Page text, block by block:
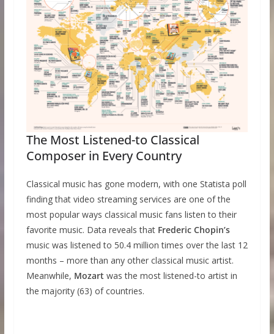
The Most Listened-to Classical
Composer in Every Country
Classical music has gone modern, with one Statista poll
finding that video streaming services are one of the
most popular ways classical music fans listen to their
favorite music. Data reveals that Frederic Chopin’s
music was listened to 50.4 million times over the last 12
months – more than any other classical music artist.
Meanwhile, Mozart was the most listened-to artist in
the majority (63) of countries.